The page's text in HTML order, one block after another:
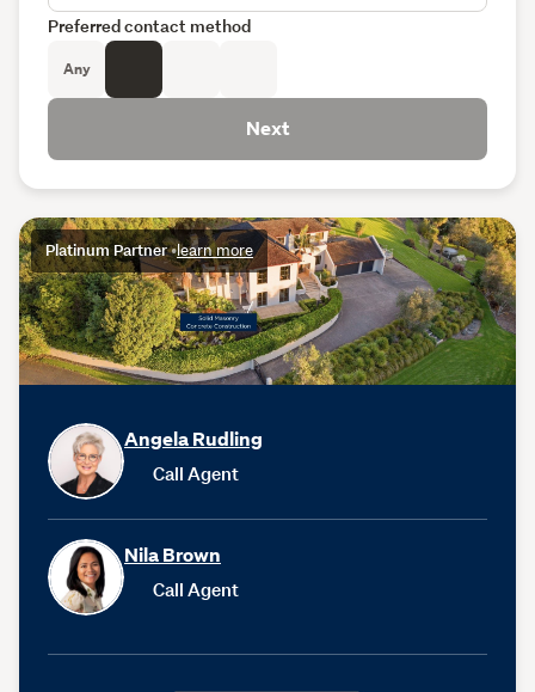
Platinum Partner•learn more
Angela Rudling
Call Agent
Nila Brown
Call Agent
Preferred contact method
Any
Next